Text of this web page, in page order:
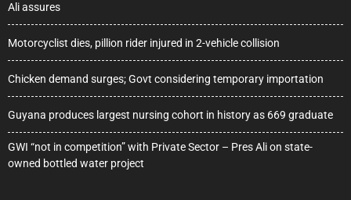
Ali assures
Motorcyclist dies, pillion rider injured in 2-vehicle collision
Chicken demand surges; Govt considering temporary importation
Guyana produces largest nursing cohort in history as 669 graduate
GWI “not in competition” with Private Sector – Pres Ali on state-
owned bottled water project